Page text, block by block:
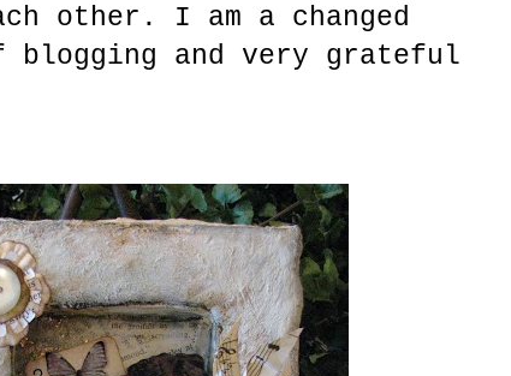
other. I am a changed
blogging and very grateful